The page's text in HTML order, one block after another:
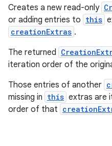
Creates a new read-only
or adding entries to this
creationExtras .
The returned
iteration order of the
Those entries of another
missing in this extras are
order of that